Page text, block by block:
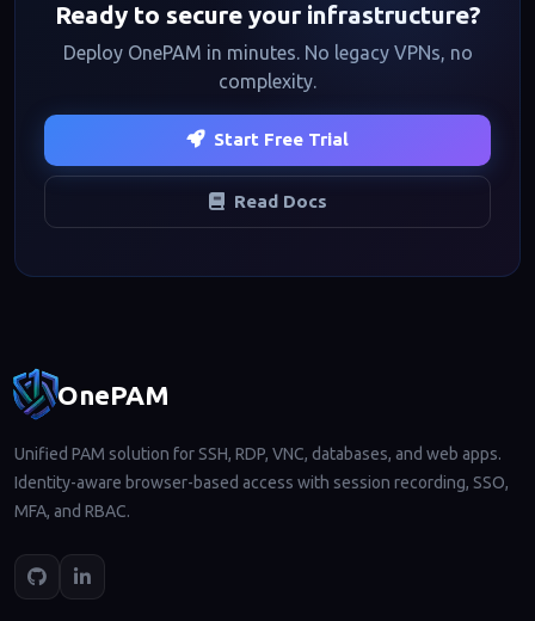
Ready to secure your infrastructure?
Deploy OnePAM in minutes. No legacy VPNs, no
complexity.
Start Free Trial
Read Docs
Footer navigation
OnePAM
Unified PAM solution for SSH, RDP, VNC, databases, and web apps.
Identity-aware browser-based access with session recording, SSO,
MFA, and RBAC.